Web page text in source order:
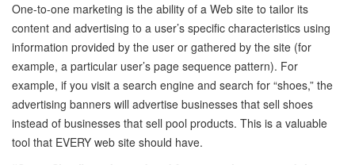
One-to-one marketing is the ability of a Web site to tailor its
content and advertising to a user’s specific characteristics using
information provided by the user or gathered by the site (for
example, a particular user’s page sequence pattern). For
example, if you visit a search engine and search for “shoes,” the
advertising banners will advertise businesses that sell shoes
instead of businesses that sell pool products. This is a valuable
tool that EVERY web site should have.